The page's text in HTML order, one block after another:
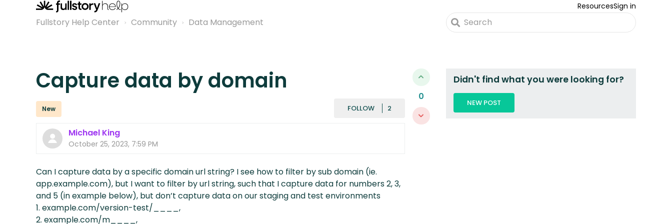
ResourcesSign in
Fullstory Help Center Community Data Management
Capture data by domain
New FOLLOW
FOLLOWED BY 2 PEOPLE
Michael King
October 25, 2023, 7:59 PM
Can I capture data by a specific domain url string? I see how to filter by sub domain (ie.
app.example.com), but I want to filter by url string, such that I capture data for numbers 2, 3,
and 5 (in example below), but don’t capture data on our staging and test environments
1. example.com/version-test/____,
2. example.com/m____,
0
Didn't find what you were looking for?
NEW POST